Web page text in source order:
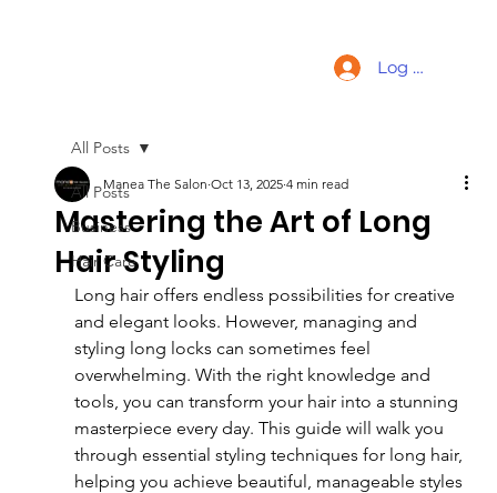
Log In
All Posts
Business
Hair Care
All Posts
Mastering the Art of Long
Hair Styling
Manea The Salon Oct 13, 2025 4 min read
Long hair offers endless possibilities for creative
and elegant looks. However, managing and
styling long locks can sometimes feel
overwhelming. With the right knowledge and
tools, you can transform your hair into a stunning
masterpiece every day. This guide will walk you
through essential styling techniques for long hair,
helping you achieve beautiful, manageable styles